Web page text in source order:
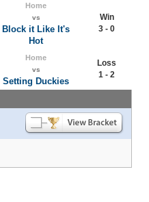
Home
vs
Block it Like It's
Hot
Win
3 - 0
Home
vs
Setting Duckies
Loss
1 - 2